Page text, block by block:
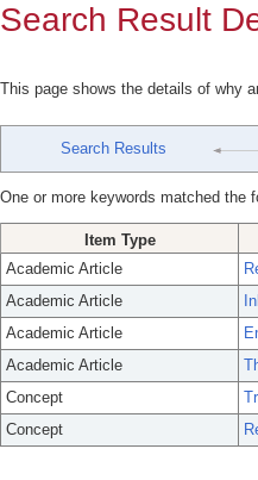
Search Result
This page shows the details of why
Search Results
One or more keywords matched the
Item Type
Academic Article
Academic Article
Academic Article
Academic Article
Concept
Concept